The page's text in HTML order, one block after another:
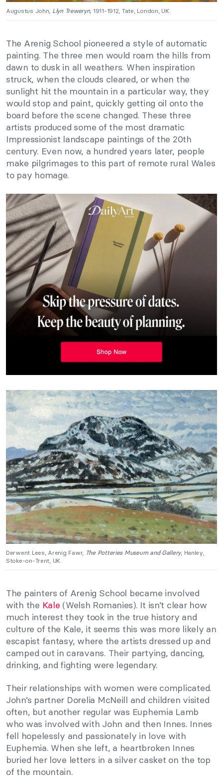
Augustus John, Llyn Treweryn, 1911-1912, Tate, London, UK.
The Arenig School pioneered a style of automatic
painting. The three men would roam the hills from
dawn to dusk in all weathers. When inspiration
struck, when the clouds cleared, or when the
sunlight hit the mountain in a particular way, they
would stop and paint, quickly getting oil onto the
board before the scene changed. These three
artists produced some of the most dramatic
Impressionist landscape paintings of the 20th
century. Even now, a hundred years later, people
make pilgrimages to this part of remote rural Wales
to pay homage.
Derwent Lees, Arenig Fawr, The Potteries Museum and Gallery, Hanley,
Stoke-on-Trent, UK.
The painters of Arenig School became involved
with the Kale (Welsh Romanies). It isn’t clear how
much interest they took in the true history and
culture of the Kale, it seems this was more likely an
escapist fantasy, where the artists dressed up and
camped out in caravans. Their partying, dancing,
drinking, and fighting were legendary.
Their relationships with women were complicated.
John’s partner Dorelia McNeill and children visited
often, but another regular was Euphemia Lamb
who was involved with John and then Innes. Innes
fell hopelessly and passionately in love with
Euphemia. When she left, a heartbroken Innes
buried her love letters in a silver casket on the top
of the mountain.